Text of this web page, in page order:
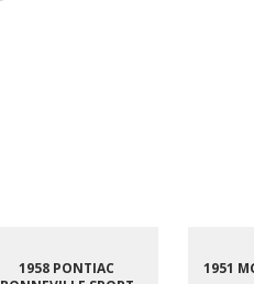
1958 PONTIAC
1951